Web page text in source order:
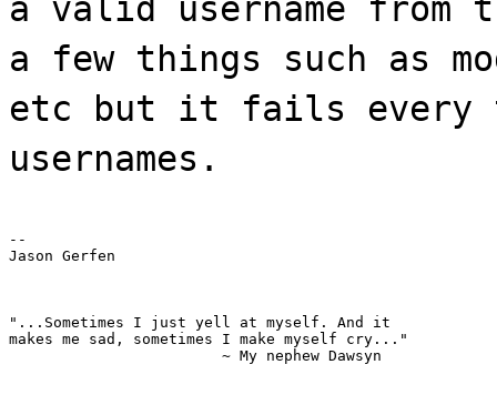
a valid username from
a few things such as
etc but it fails every
usernames.
--
Jason Gerfen
"...Sometimes I just yell at myself. And it
makes me sad, sometimes I make myself cry..."
			~ My nephew Dawsyn